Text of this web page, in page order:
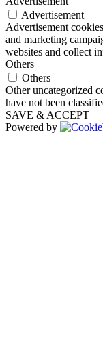
Advertisement
Advertisement
and marketing
websites and collect
Others
Others
Other uncategorized
have not been
SAVE & ACCEPT
Powered by